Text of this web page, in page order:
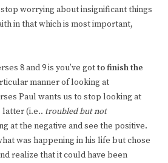
worrying about insignificant things
in that which is most important,
8 and 9 is you’ve gotto finish the
manner of looking at
Paul wants us to stop looking at
latter (i.e.. troubled but not
at the negative and see the positive.
was happening in his life but chose
realize that it could have been